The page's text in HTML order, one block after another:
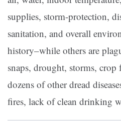
supplies, storm-protection,
sanitation, and overall
history–while others are
snaps, drought, storms, crop
dozens of other dread
fires, lack of clean drinking